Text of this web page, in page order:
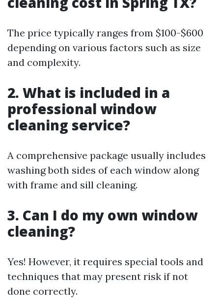
The price typically ranges from $100-$600
depending on various factors such as size
and complexity.
2. What is included in a
professional window
cleaning service?
A comprehensive package usually includes
washing both sides of each window along
with frame and sill cleaning.
3. Can I do my own window
cleaning?
Yes! However, it requires special tools and
techniques that may present risk if not
done correctly.